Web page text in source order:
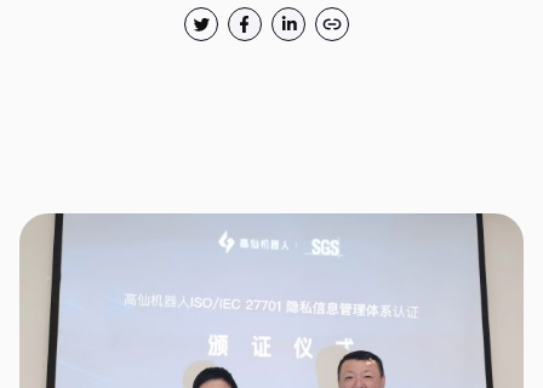
Thank you for filling